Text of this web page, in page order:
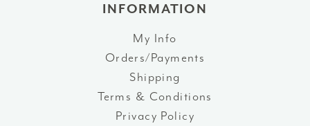
INFORMATION
My Info
Orders/Payments
Shipping
Terms & Conditions
Privacy Policy